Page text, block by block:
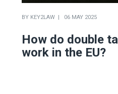
BY KEY2LAW 06 MAY 2025
How do double
work in the EU?